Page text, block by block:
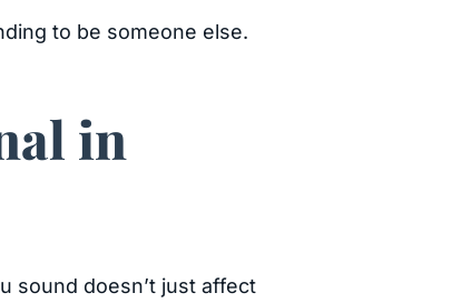
to be someone else.
in
sound doesn’t just affect